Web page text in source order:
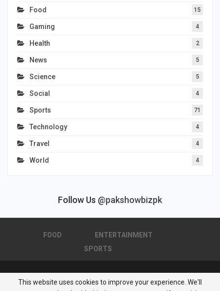
Food 15
Gaming 4
Health 2
News 5
Science 5
Social 4
Sports 71
Technology 4
Travel 4
World 4
Follow Us @pakshowbizpk
FOOD
ENTERTAINMENT
SPORTS
© 2026 - Pakistan Showbiz. All Rights Reserved.
This website uses cookies to improve your experience. We'll